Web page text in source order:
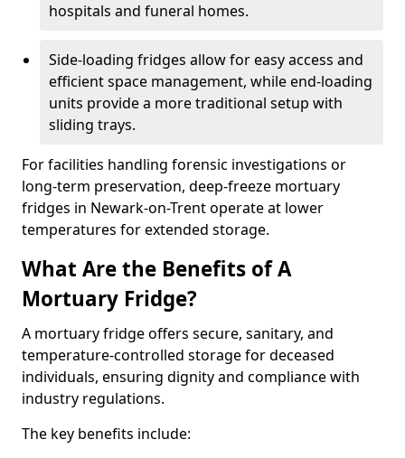
hospitals and funeral homes.
Side-loading fridges allow for easy access and
efficient space management, while end-loading
units provide a more traditional setup with
sliding trays.
For facilities handling forensic investigations or
long-term preservation, deep-freeze mortuary
fridges in Newark-on-Trent operate at lower
temperatures for extended storage.
What Are the Benefits of A
Mortuary Fridge?
A mortuary fridge offers secure, sanitary, and
temperature-controlled storage for deceased
individuals, ensuring dignity and compliance with
industry regulations.
The key benefits include: